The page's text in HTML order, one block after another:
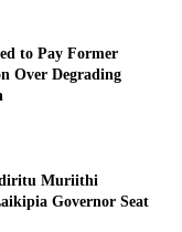
to Pay Former
Over Degrading
Muriithi
Governor Seat